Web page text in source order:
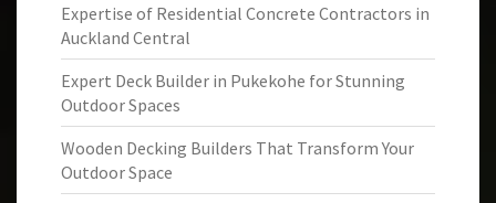
Expertise of Residential Concrete Contractors in
Auckland Central
Expert Deck Builder in Pukekohe for Stunning
Outdoor Spaces
Wooden Decking Builders That Transform Your
Outdoor Space